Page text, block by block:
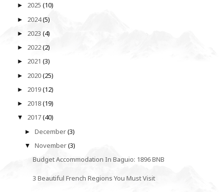
► 2025 (10)
► 2024(5)
► 2023 (4)
► 2022(2)
► 2021 (3)
► 2020(25)
► 2019(12)
► 2018(19)
▼ 2017(40)
►December(3)
▼November(3)
Budget Accommodation In Baguio: 1896 BNB
3 Beautiful French Regions You Must Visit